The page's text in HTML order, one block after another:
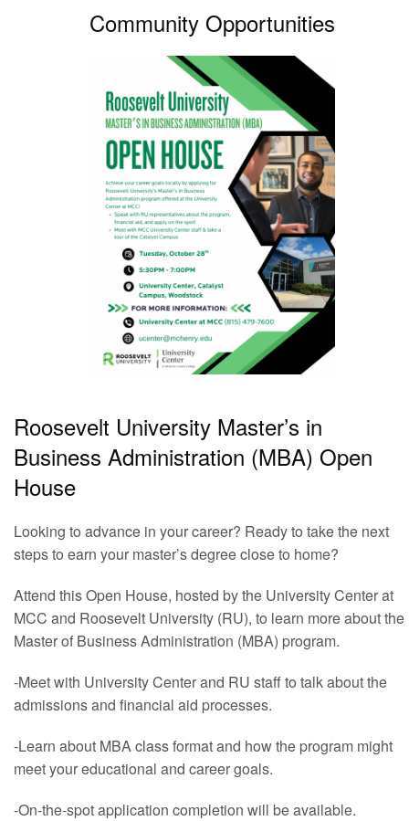
Community Opportunities
Roosevelt University Master’s in
Business Administration (MBA) Open
House
Looking to advance in your career? Ready to take the next
steps to earn your master’s degree close to home?
Attend this Open House, hosted by the University Center at
MCC and Roosevelt University (RU), to learn more about the
Master of Business Administration (MBA) program.
-Meet with University Center and RU staff to talk about the
admissions and financial aid processes.
-Learn about MBA class format and how the program might
meet your educational and career goals.
-On-the-spot application completion will be available.